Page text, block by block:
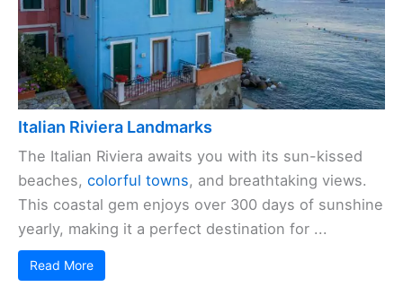
Italian Riviera Landmarks
The Italian Riviera awaits you with its sun-kissed
beaches, colorful towns, and breathtaking views.
This coastal gem enjoys over 300 days of sunshine
yearly, making it a perfect destination for ...
Read More